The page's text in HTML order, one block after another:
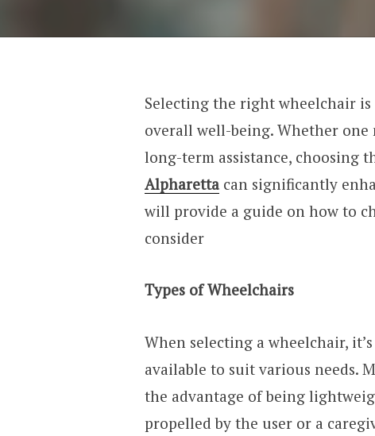
Selecting the right wheelchair
overall well-being. Whether
long-term assistance, choosing
Alpharettacan significantly
will provide a guide on how to
consider
Types of Wheelchairs
When selecting a wheelchair,
available to suit various needs.
the advantage of being
propelled by the user or a